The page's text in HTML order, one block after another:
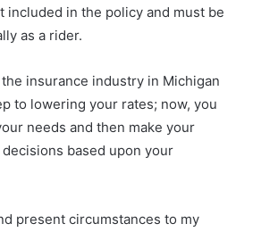
included in the policy and must be
as a rider.
insurance industry in Michigan
to lowering your rates; now, you
needs and then make your
based upon your
present circumstances to my